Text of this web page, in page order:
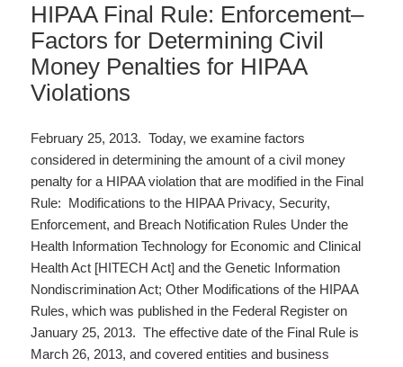
HIPAA Final Rule: Enforcement–
Factors for Determining Civil
Money Penalties for HIPAA
Violations
February 25, 2013. Today, we examine factors
considered in determining the amount of a civil money
penalty for a HIPAA violation that are modified in the Final
Rule: Modifications to the HIPAA Privacy, Security,
Enforcement, and Breach Notification Rules Under the
Health Information Technology for Economic and Clinical
Health Act [HITECH Act] and the Genetic Information
Nondiscrimination Act; Other Modifications of the HIPAA
Rules, which was published in the Federal Register on
January 25, 2013. The effective date of the Final Rule is
March 26, 2013, and covered entities and business